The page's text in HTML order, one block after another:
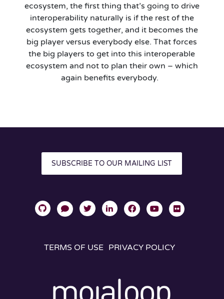
ecosystem, the first thing that’s going to drive
interoperability naturally is if the rest of the
ecosystem gets together, and it becomes the
big player versus everybody else. That forces
the big players to get into this interoperable
ecosystem and not to plan their own – which
again benefits everybody.
SUBSCRIBE TO OUR MAILING LIST
TERMS OF USE PRIVACY POLICY